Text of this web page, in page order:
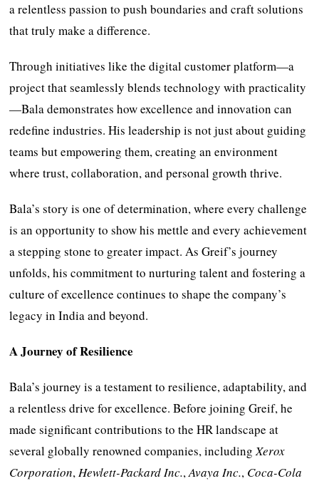
a relentless passion to push boundaries and craft solutions
that truly make a difference.
Through initiatives like the digital customer platform—a
project that seamlessly blends technology with practicality
—Bala demonstrates how excellence and innovation can
redefine industries. His leadership is not just about guiding
teams but empowering them, creating an environment
where trust, collaboration, and personal growth thrive.
Bala’s story is one of determination, where every challenge
is an opportunity to show his mettle and every achievement
a stepping stone to greater impact. As Greif’s journey
unfolds, his commitment to nurturing talent and fostering a
culture of excellence continues to shape the company’s
legacy in India and beyond.
A Journey of Resilience
Bala’s journey is a testament to resilience, adaptability, and
a relentless drive for excellence. Before joining Greif, he
made significant contributions to the HR landscape at
several globally renowned companies, including Xerox
Corporation, Hewlett-Packard Inc.,Avaya Inc., Coca-Cola